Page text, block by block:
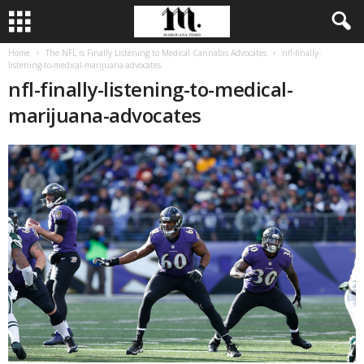
Home The NFL is Finally Listening to Medical Cannabis Advocates
nfl-finally-
listening-to-medical-marijuana-advocates
nfl-finally-listening-to-medical-
marijuana-advocates